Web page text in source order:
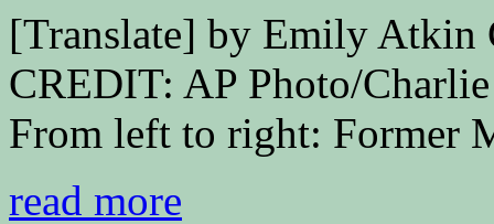
[Translate] by Emily Atkin
CREDIT: AP Photo/
From left to right: Former
read more